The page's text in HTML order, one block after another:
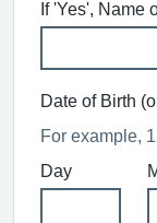
If 'Yes', Name
Date of Birth
For example,
Day